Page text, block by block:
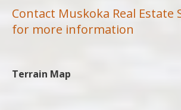
Contact Muskoka Real Estate
for more information
Terrain Map